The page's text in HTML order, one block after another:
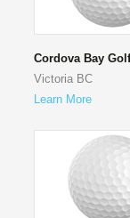
Cordova Bay
Victoria BC
Learn More